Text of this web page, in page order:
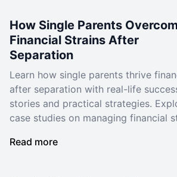
How Single Parents
Financial Strains After
Separation
Learn how single parents thrive
after separation with real-life
stories and practical strategies.
case studies on managing financial
Read more